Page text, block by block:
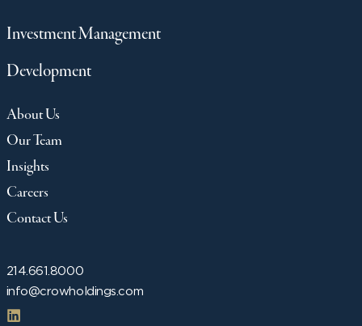
214.661.8000
info@crowholdings.com
Investment Management
Development
About Us
Our Team
Insights
Careers
Contact Us